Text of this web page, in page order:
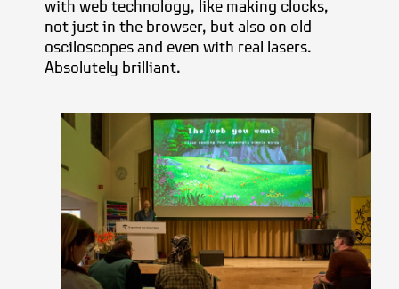
with web technology, like making clocks,
not just in the browser, but also on old
osciloscopes and even with real lasers.
Absolutely brilliant.